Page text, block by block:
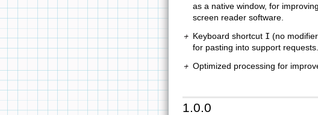
as a native window, for
screen reader software.
Keyboard shortcut I (no
for pasting into support requests.
Optimized processing for
1.0.0